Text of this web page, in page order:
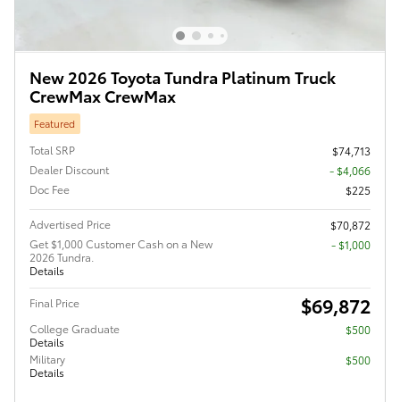
New 2026 Toyota Tundra Platinum Truck
CrewMax CrewMax
Featured
Total SRP
$74,713
Dealer Discount
- $4,066
Doc Fee
$225
Advertised Price
$70,872
Get $1,000 Customer Cash on a New
2026 Tundra.
Details
$1,000
Final Price $69,872
College Graduate
Details
$500
Military
Details
$500